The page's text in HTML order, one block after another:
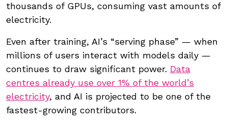
thousands of GPUs, consuming vast amounts of
electricity.
Even after training, AI’s “serving phase” — when
millions of users interact with models daily —
continues to draw significant power. Data
centres already use over 1% of the world’s
electricity, and AI is projected to be one of the
fastest-growing contributors.